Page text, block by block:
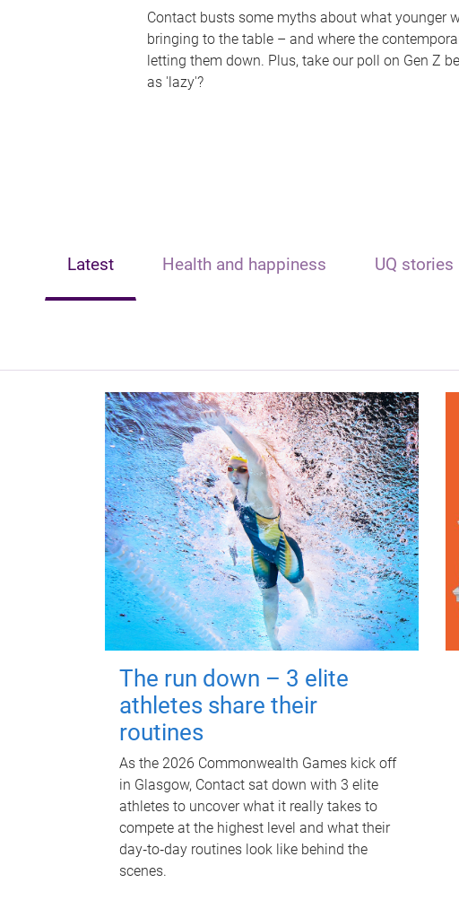
Contact busts some myths about what younger
bringing to the table – and where the
letting them down. Plus, take our poll on Gen Z
as 'lazy'?
Latest Health and happiness UQ stories
The run down – 3 elite
athletes share their
routines
As the 2026 Commonwealth Games kick off
in Glasgow, Contact sat down with 3 elite
athletes to uncover what it really takes to
compete at the highest level and what their
day‑to‑day routines look like behind the
scenes.